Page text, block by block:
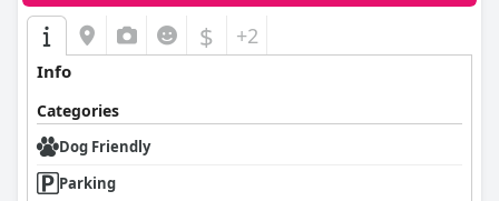
$ +2
Info
Categories
Dog Friendly
Parking